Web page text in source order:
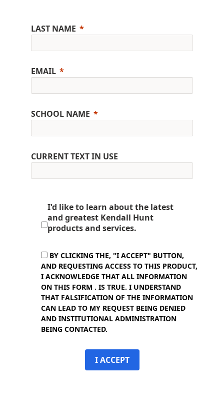
LAST NAME
EMAIL
SCHOOL NAME
CURRENT TEXT IN USE
I'd like to learn about the latest
and greatest Kendall Hunt
products and services.
BY CLICKING THE, "I ACCEPT" BUTTON,
AND REQUESTING ACCESS TO THIS PRODUCT,
I ACKNOWLEDGE THAT ALL INFORMATION
ON THIS FORM . IS TRUE. I UNDERSTAND
THAT FALSIFICATION OF THE INFORMATION
CAN LEAD TO MY REQUEST BEING DENIED
AND INSTITUTIONAL ADMINISTRATION
BEING CONTACTED.
I ACCEPT